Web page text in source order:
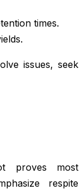
times.
issues, seek
proves most
respite